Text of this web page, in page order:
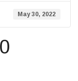
May 30, 2022